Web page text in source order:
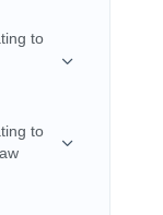
to
to